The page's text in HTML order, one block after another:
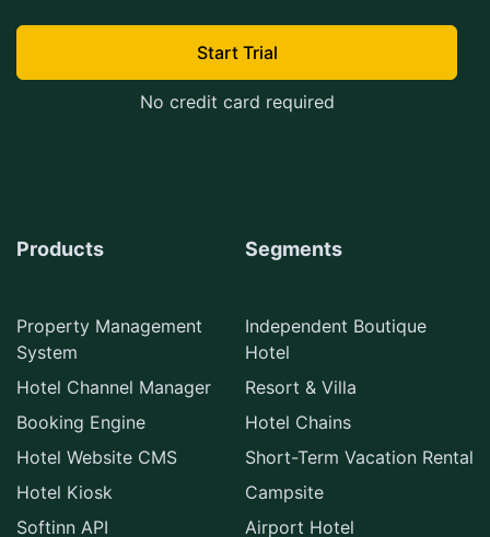
Start Trial
No credit card required
Products
Property Management
System
Hotel Channel Manager
Booking Engine
Hotel Website CMS
Hotel Kiosk
Softinn API
Segments
Independent Boutique
Hotel
Resort & Villa
Hotel Chains
Short-Term Vacation Rental
Campsite
Airport Hotel